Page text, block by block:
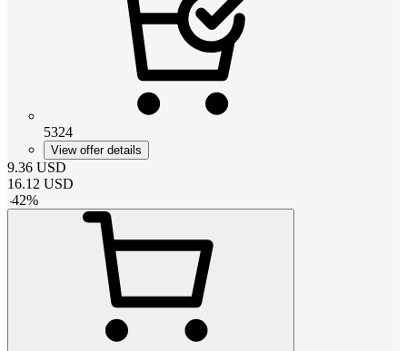
5324
View offer details
9.36 USD
16.12 USD
-42%